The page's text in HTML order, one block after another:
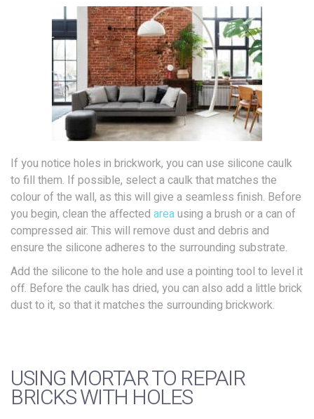
If you notice holes in brickwork, you can use silicone caulk
to fill them. If possible, select a caulk that matches the
colour of the wall, as this will give a seamless finish. Before
you begin, clean the affected areausing a brush or a can of
compressed air. This will remove dust and debris and
ensure the silicone adheres to the surrounding substrate.
Add the silicone to the hole and use a pointing tool to level it
off. Before the caulk has dried, you can also add a little brick
dust to it, so that it matches the surrounding brickwork.
USING MORTAR TO REPAIR
BRICKS WITH HOLES